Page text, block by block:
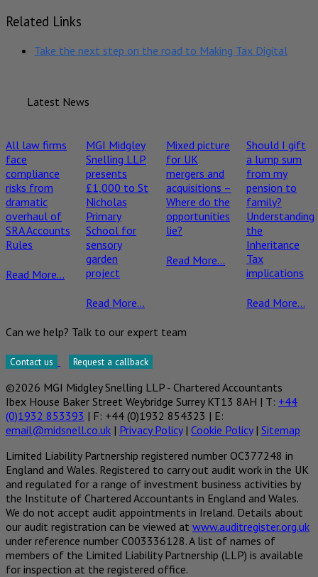
Related Links
Take the next step on the road to Making Tax Digital
Latest News
All law firms
face
compliance
risks from
dramatic
overhaul of
SRA Accounts
Rules
Read More...
MGI Midgley
Snelling LLP
presents
£1,000 to St
Nicholas
Primary
School for
sensory
garden
project
Read More...
Mixed picture
for UK
mergers and
acquisitions –
Where do the
opportunities
lie?
Read More...
Should I gift
a lump sum
from my
pension to
family?
Understanding
the
Inheritance
Tax
implications
Read More...
Can we help? Talk to our expert team
Contact us Request a callback
©2026 MGI Midgley Snelling LLP - Chartered Accountants
Ibex House Baker Street Weybridge Surrey KT13 8AH | T: +44
(0)1932 853393 | F: +44 (0)1932 854323 | E:
email@midsnell.co.uk | Privacy Policy| Cookie Policy| Sitemap
Limited Liability Partnership registered number OC377248 in
England and Wales. Registered to carry out audit work in the UK
and regulated for a range of investment business activities by
the Institute of Chartered Accountants in England and Wales.
We do not accept audit appointments in Ireland. Details about
our audit registration can be viewed at www.auditregister.org.uk
under reference number C003336128. A list of names of
members of the Limited Liability Partnership (LLP) is available
for inspection at the registered office.